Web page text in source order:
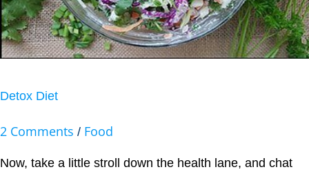
Detox Diet
2 Comments / Food
Now, take a little stroll down the health lane, and chat